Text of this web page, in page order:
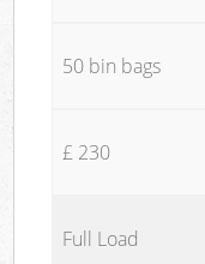
50 bin bags
£ 230
Full Load